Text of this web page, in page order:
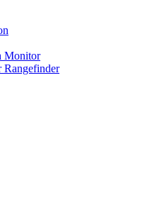
Monitor
Rangefinder